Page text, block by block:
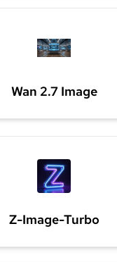
Wan 2.7 Image
Z-Image-Turbo